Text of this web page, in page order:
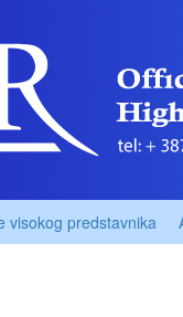
visokog predstavnika